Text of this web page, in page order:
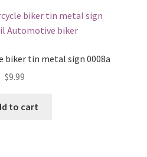
biker tin metal sign 0008a
$9.99
to cart